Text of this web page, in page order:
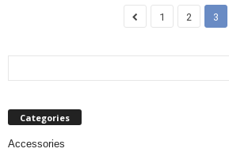
1 2 3
Categories
Accessories